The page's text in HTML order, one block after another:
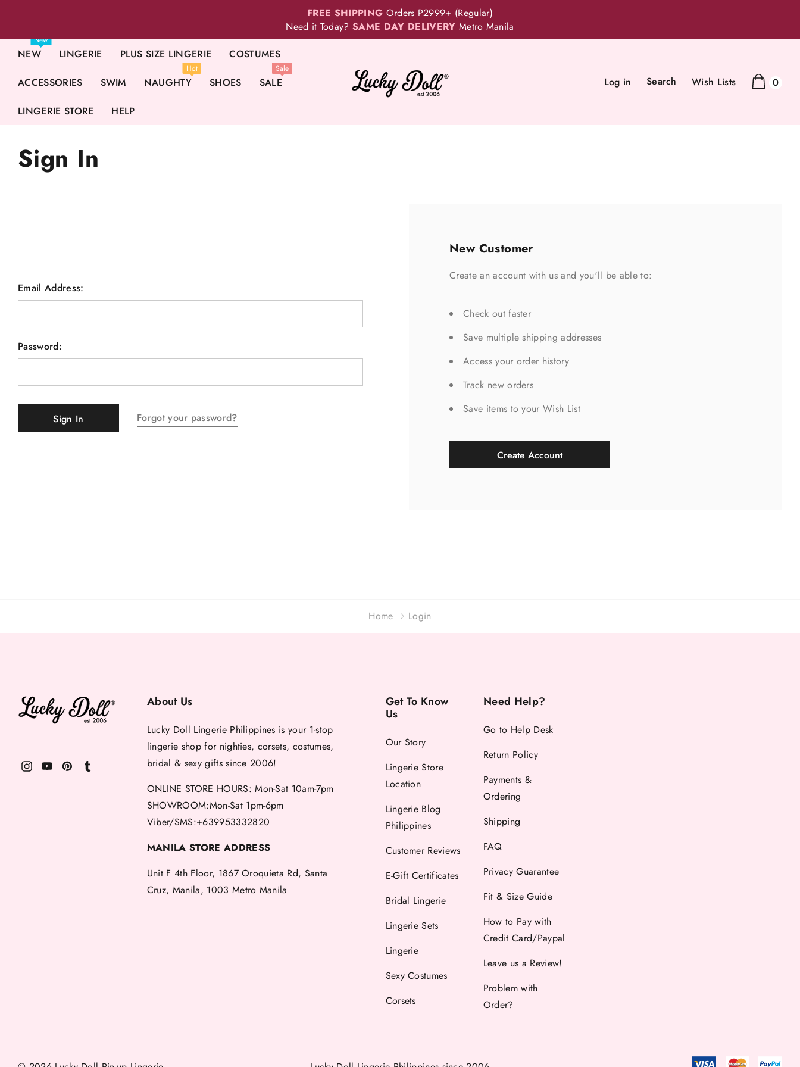
FREE SHIPPING Orders P2999+ (Regular)
Need it Today?SAME DAY DELIVERY Metro Manila
NEW
New
LINGERIE PLUS SIZE LINGERIE COSTUMES
ACCESSORIES SWIM NAUGHTY
Hot
SHOES SALE
Sale
LINGERIE STORE HELP
Log in Search Wish Lists 0
Sign In
Email Address:
Password:
Forgot your password?
New Customer
Create an account with us and you'll be able to:
Check out faster
Save multiple shipping addresses
Access your order history
Track new orders
Save items to your Wish List
Create Account
Home Login
About Us
Lucky Doll Lingerie Philippines is your 1-stop
lingerie shop for nighties, corsets, costumes,
bridal & sexy gifts since 2006!
ONLINE STORE HOURS: Mon-Sat 10am-7pm
SHOWROOM:Mon-Sat 1pm-6pm
Viber/SMS:+639953332820
MANILA STORE ADDRESS
Unit F 4th Floor, 1867 Oroquieta Rd, Santa
Cruz, Manila, 1003 Metro Manila
Get To Know
Us
Our Story
Lingerie Store
Location
Lingerie Blog
Philippines
Customer Reviews
E-Gift Certificates
Bridal Lingerie
Lingerie Sets
Lingerie
Sexy Costumes
Corsets
Need Help?
Go to Help Desk
Return Policy
Payments &
Ordering
Shipping
FAQ
Privacy Guarantee
Fit & Size Guide
How to Pay with
Credit Card/Paypal
Leave us a Review!
Problem with
Order?